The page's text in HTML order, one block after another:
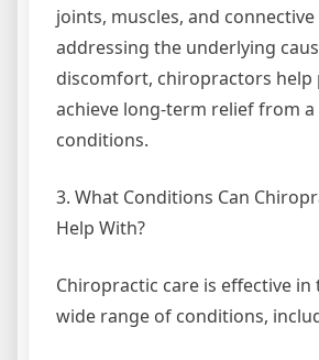
joints, muscles, and connective
addressing the underlying
discomfort, chiropractors help
achieve long-term relief from
conditions.
3. What Conditions Can
Help With?
Chiropractic care is effective in
wide range of conditions,